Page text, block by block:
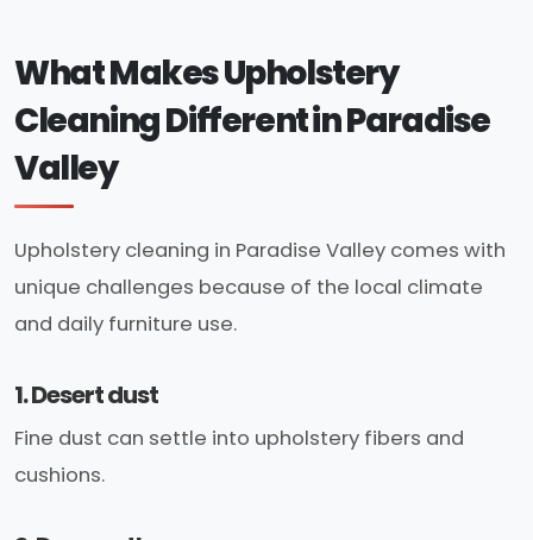
What Makes Upholstery
Cleaning Different in Paradise
Valley
Upholstery cleaning in Paradise Valley comes with
unique challenges because of the local climate
and daily furniture use.
1. Desert dust
Fine dust can settle into upholstery fibers and
cushions.